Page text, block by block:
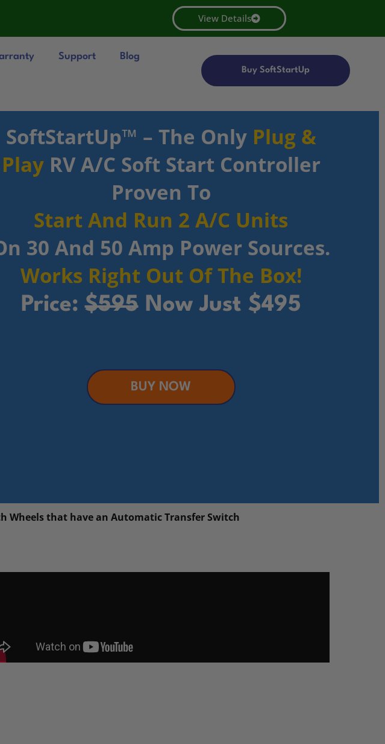
View Details
Support Blog
Buy SoftStartUp
SoftStartUp™ – The Only Plug &
PlayRV A/C Soft Start Controller
Proven To
Start And Run 2 A/C Units
30 And 50 Amp Power Sources.
Works Right Out Of The Box!
Price:$595Now Just $495
BUY NOW
Wheels that have an Automatic Transfer Switch